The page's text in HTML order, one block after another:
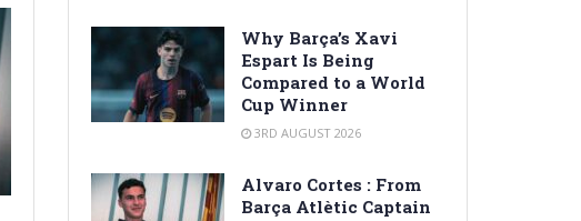
Why Barça’s Xavi
Espart Is Being
Compared to a World
Cup Winner
3RD AUGUST 2026
Alvaro Cortes : From
Barça Atlètic Captain